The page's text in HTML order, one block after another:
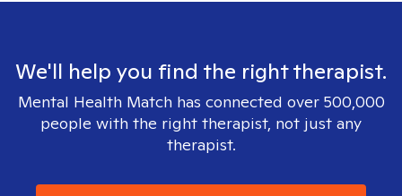
We'll help you find the right therapist.
Mental Health Match has connected over 500,000
people with the right therapist, not just any
therapist.